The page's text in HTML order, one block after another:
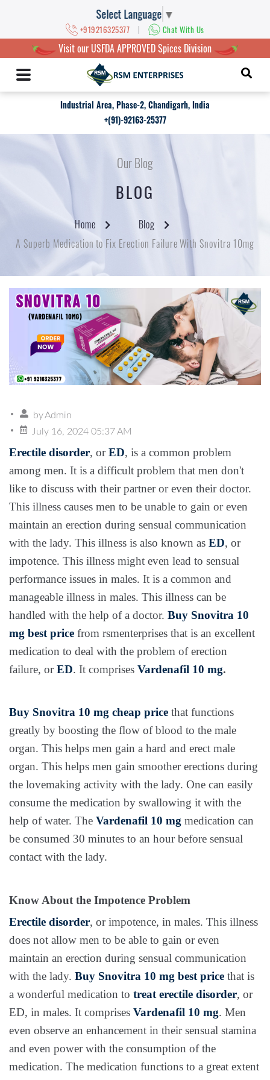
Select Language ▼
+919216325377 | Chat With Us
Visit our USFDA APPROVED Spices Division
Industrial Area, Phase-2, Chandigarh, India
+(91)-92163-25377
Our Blog
BLOG
Home
Blog
A Superb Medication to Fix Erection Failure With Snovitra 10mg
byAdmin
July 16, 2024 05:37 AM
Erectile disorder, orED, is a common problem
among men. It is a difficult problem that men don't
like to discuss with their partner or even their doctor.
This illness causes men to be unable to gain or even
maintain an erection during sensual communication
with the lady. This illness is also known as ED, or
impotence. This illness might even lead to sensual
performance issues in males. It is a common and
manageable illness in males. This illness can be
handled with the help of a doctor. Buy Snovitra 10
mg best price from rsmenterprises that is an excellent
medication to deal with the problem of erection
failure, orED. It comprises Vardenafil 10 mg.
Buy Snovitra 10 mg cheap price that functions
greatly by boosting the flow of blood to the male
organ. This helps men gain a hard and erect male
organ. This helps men gain smoother erections during
the lovemaking activity with the lady. One can easily
consume the medication by swallowing it with the
help of water. The Vardenafil 10 mg medication can
be consumed 30 minutes to an hour before sensual
contact with the lady.
Know About the Impotence Problem
Erectile disorder, or impotence, in males. This illness
does not allow men to be able to gain or even
maintain an erection during sensual communication
with the lady. Buy Snovitra 10 mg best price that is
a wonderful medication to treat erectile disorder, or
ED, in males. It comprises Vardenafil 10 mg. Men
even observe an enhancement in their sensual stamina
and even power with the consumption of the
medication. The medication functions to a great extent